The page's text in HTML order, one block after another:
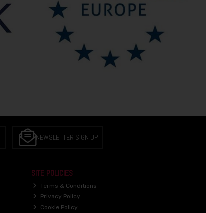
NEWSLETTER SIGN UP
SITE POLICIES
Terms & Conditions
Privacy Policy
Cookie Policy